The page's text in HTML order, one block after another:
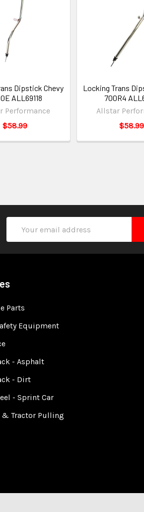
Dipstick Chevy
ALL69118
Performance
$58.99
Locking Trans
700R4
Allstar
$58.99
Address
Parts
Equipment
- Asphalt
- Dirt
- Sprint Car
& Tractor Pulling